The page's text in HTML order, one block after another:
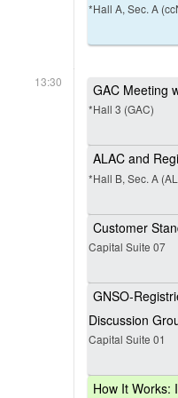
*Hall A, Sec. A
13:30 GAC Meeting
*Hall 3 (GAC)
ALAC and
*Hall B, Sec. A
Customer
Capital Suite 07
GNSO-
Discussion
Capital Suite 01
How It Works: